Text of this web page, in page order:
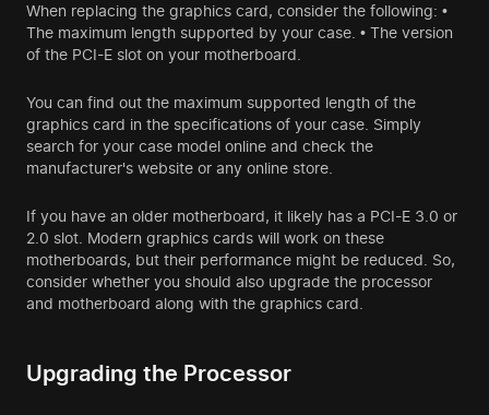
When replacing the graphics card, consider the following: •
The maximum length supported by your case. • The version
of the PCI-E slot on your motherboard.
You can find out the maximum supported length of the
graphics card in the specifications of your case. Simply
search for your case model online and check the
manufacturer's website or any online store.
If you have an older motherboard, it likely has a PCI-E 3.0 or
2.0 slot. Modern graphics cards will work on these
motherboards, but their performance might be reduced. So,
consider whether you should also upgrade the processor
and motherboard along with the graphics card.
Upgrading the Processor